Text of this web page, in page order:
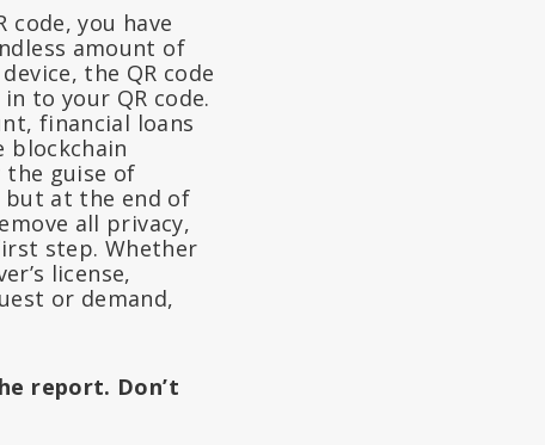
you have
amount of
the QR code
to your QR code.
financial loans
blockchain
guise of
but at the end of
all privacy,
step. Whether
license,
or demand,
report. Don’t